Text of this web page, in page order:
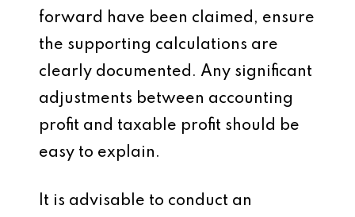
forward have been claimed, ensure
the supporting calculations are
clearly documented. Any significant
adjustments between accounting
profit and taxable profit should be
easy to explain.
It is advisable to conduct an